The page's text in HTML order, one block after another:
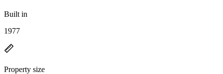
Built in
1977
Property size